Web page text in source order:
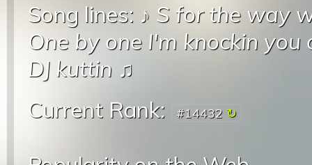
Song lines: ♪ S for the way
One by one I'm knockin you
DJ kuttin ♫
Current Rank:
#14432